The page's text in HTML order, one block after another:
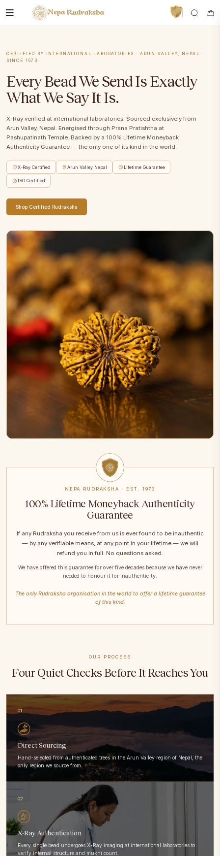
CERTIFIED BY INTERNATIONAL LABORATORIES · ARUN VALLEY, NEPAL ·
SINCE 1973
Every Bead We Send Is Exactly
What We Say It Is.
X-Ray verified at international laboratories. Sourced exclusively from
Arun Valley, Nepal. Energised through Prana Pratishtha at
Pashupatinath Temple. Backed by a 100% Lifetime Moneyback
Authenticity Guarantee — the only one of its kind in the world.
X-Ray Certified Arun Valley Nepal Lifetime Guarantee
ISO Certified
Shop Certified Rudraksha
NEPA RUDRAKSHA · EST. 1973
100% Lifetime Moneyback Authenticity
Guarantee
If any Rudraksha you receive from us is ever found to be inauthentic
— by any verifiable means, at any point in your lifetime — we will
refund you in full. No questions asked.
We have offered this guarantee for over five decades because we have never
needed to honour it for inauthenticity.
The only Rudraksha organisation in the world to offer a lifetime guarantee
of this kind.
OUR PROCESS
Four Quiet Checks Before It Reaches You
01
Direct Sourcing
Hand-selected from authenticated trees in the Arun Valley region of Nepal, the
only region we source from.
02
X-Ray Authentication
Every single bead undergoes X-Ray imaging at international laboratories to
verify internal structure and mukhi count.
VedaAI